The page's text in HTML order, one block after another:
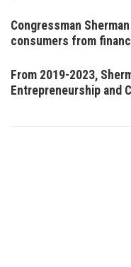
Congressman
consumers from
From 2019-2023,
Entrepreneurship and